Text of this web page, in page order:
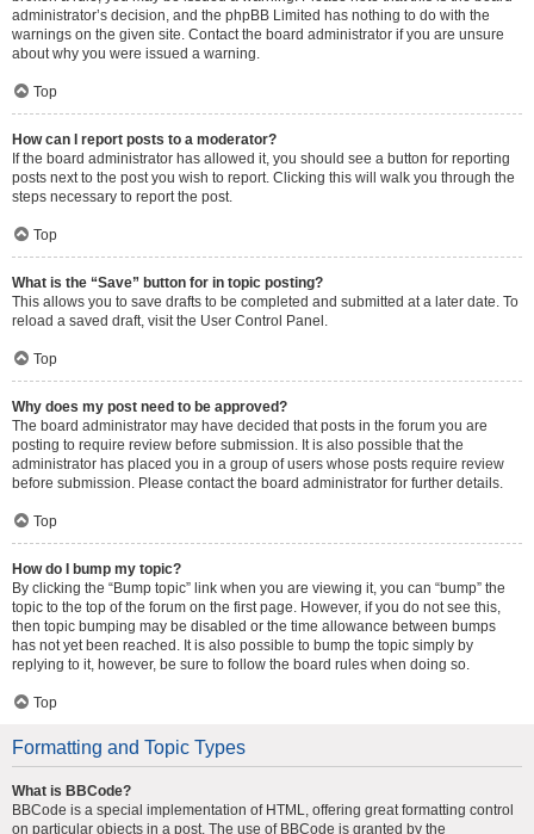
administrator’s decision, and the phpBB Limited has nothing to do with the
warnings on the given site. Contact the board administrator if you are unsure
about why you were issued a warning.
Top
How can I report posts to a moderator?
If the board administrator has allowed it, you should see a button for reporting
posts next to the post you wish to report. Clicking this will walk you through the
steps necessary to report the post.
Top
What is the “Save” button for in topic posting?
This allows you to save drafts to be completed and submitted at a later date. To
reload a saved draft, visit the User Control Panel.
Top
Why does my post need to be approved?
The board administrator may have decided that posts in the forum you are
posting to require review before submission. It is also possible that the
administrator has placed you in a group of users whose posts require review
before submission. Please contact the board administrator for further details.
Top
How do I bump my topic?
By clicking the “Bump topic” link when you are viewing it, you can “bump” the
topic to the top of the forum on the first page. However, if you do not see this,
then topic bumping may be disabled or the time allowance between bumps
has not yet been reached. It is also possible to bump the topic simply by
replying to it, however, be sure to follow the board rules when doing so.
Top
Formatting and Topic Types
What is BBCode?
BBCode is a special implementation of HTML, offering great formatting control
on particular objects in a post. The use of BBCode is granted by the